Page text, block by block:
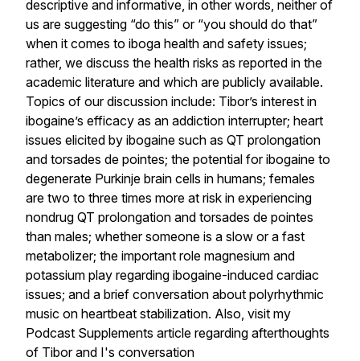
descriptive and informative, in other words, neither of
us are suggesting “do this” or “you should do that”
when it comes to iboga health and safety issues;
rather, we discuss the health risks as reported in the
academic literature and which are publicly available.
Topics of our discussion include: Tibor’s interest in
ibogaine’s efficacy as an addiction interrupter; heart
issues elicited by ibogaine such as QT prolongation
and torsades de pointes; the potential for ibogaine to
degenerate Purkinje brain cells in humans; females
are two to three times more at risk in experiencing
nondrug QT prolongation and torsades de pointes
than males; whether someone is a slow or a fast
metabolizer; the important role magnesium and
potassium play regarding ibogaine-induced cardiac
issues; and a brief conversation about polyrhythmic
music on heartbeat stabilization. Also, visit my
Podcast Supplements article regarding afterthoughts
of Tibor and I's conversation